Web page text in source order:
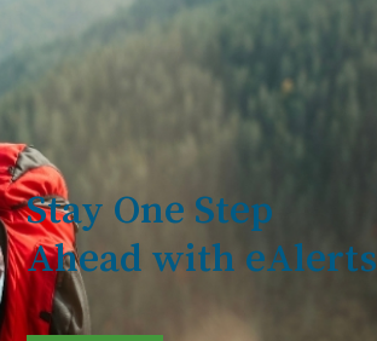
Stay One Step
Ahead with eAlerts